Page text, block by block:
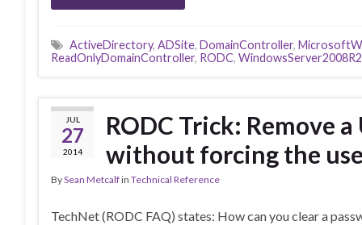
ActiveDirectory, ADSite, DomainController,
ReadOnlyDomainController, RODC, WindowsServer2008R2
JUL
27
2014
RODC Trick: Remove a
without forcing the
BySean Metcalfin Technical Reference
TechNet (RODC FAQ) states: How can you clear a